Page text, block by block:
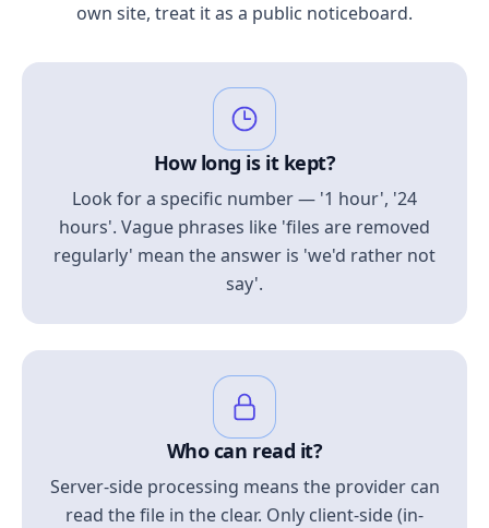
own site, treat it as a public noticeboard.
How long is it kept?
Look for a specific number — '1 hour', '24
hours'. Vague phrases like 'files are removed
regularly' mean the answer is 'we'd rather not
say'.
Who can read it?
Server-side processing means the provider can
read the file in the clear. Only client-side (in-